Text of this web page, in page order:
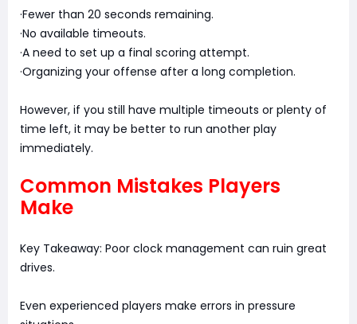
·Fewer than 20 seconds remaining.
·No available timeouts.
·A need to set up a final scoring attempt.
·Organizing your offense after a long completion.
However, if you still have multiple timeouts or plenty of
time left, it may be better to run another play
immediately.
Common Mistakes Players
Make
Key Takeaway: Poor clock management can ruin great
drives.
Even experienced players make errors in pressure